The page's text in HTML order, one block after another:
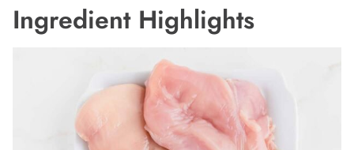
Ingredient Highlights